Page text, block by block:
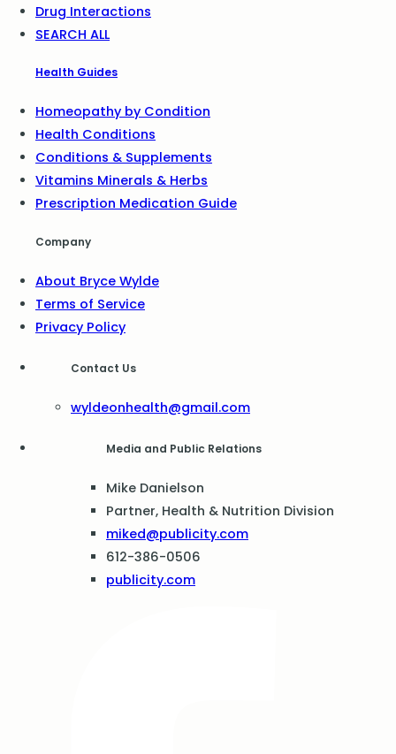
Drug Interactions
SEARCH ALL
Health Guides
Homeopathy by Condition
Health Conditions
Conditions & Supplements
Vitamins Minerals & Herbs
Prescription Medication Guide
Company
About Bryce Wylde
Terms of Service
Privacy Policy
Contact Us
wyldeonhealth@gmail.com
Media and Public Relations
Mike Danielson
Partner, Health & Nutrition Division
miked@publicity.com
612-386-0506
publicity.com